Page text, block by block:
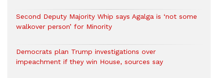
Second Deputy Majority Whip says Agalga is ‘not some
walkover person’ for Minority
Democrats plan Trump investigations over
impeachment if they win House, sources say